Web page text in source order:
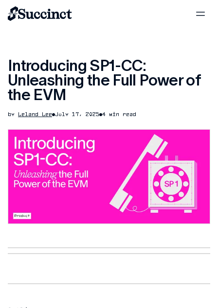
Introducing SP1-CC:
Unleashing the Full Power of
the EVM
by Leland Lee July 17, 2025 4 min read